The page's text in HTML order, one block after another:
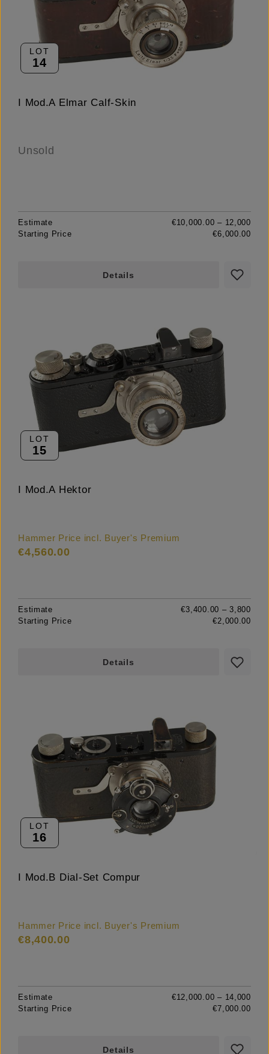
LOT
14
I Mod.A Elmar Calf-Skin
Unsold
Estimate
€10,000.00 – 12,000
Starting Price
€6,000.00
Details
LOT
15
I Mod.A Hektor
Hammer Price incl. Buyer's Premium
€4,560.00
Estimate
€3,400.00 – 3,800
Starting Price
€2,000.00
Details
LOT
16
I Mod.B Dial-Set Compur
Hammer Price incl. Buyer's Premium
€8,400.00
Estimate
€12,000.00 – 14,000
Starting Price
€7,000.00
Details